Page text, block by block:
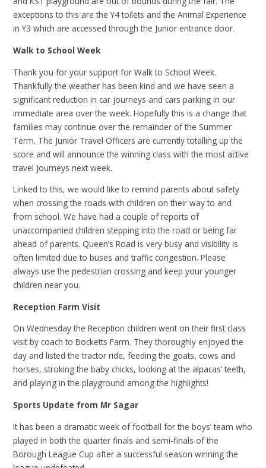
exceptions to this are the Y4 toilets and the Animal Experience
in Y3 which are accessed through the Junior entrance door.
Walk to School Week
Thank you for your support for Walk to School Week.
Thankfully the weather has been kind and we have seen a
significant reduction in car journeys and cars parking in our
immediate area over the week. Hopefully this is a change that
families may continue over the remainder of the Summer
Term. The Junior Travel Officers are currently totalling up the
score and will announce the winning class with the most active
travel journeys next week.
Linked to this, we would like to remind parents about safety
when crossing the roads with children on their way to and
from school. We have had a couple of reports of
unaccompanied children stepping into the road or being far
ahead of parents. Queen’s Road is very busy and visibility is
often limited due to buses and traffic congestion. Please
always use the pedestrian crossing and keep your younger
children near you.
Reception Farm Visit
On Wednesday the Reception children went on their first class
visit by coach to Bocketts Farm. They thoroughly enjoyed the
day and listed the tractor ride, feeding the goats, cows and
horses, stroking the baby chicks, looking at the alpacas’ teeth,
and playing in the playground among the highlights!
Sports Update from Mr Sagar
It has been a dramatic week of football for the boys’ team who
played in both the quarter finals and semi-finals of the
Borough League Cup after a successful season winning the